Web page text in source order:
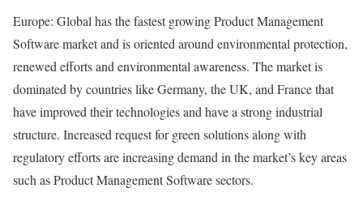
Europe: Global has the fastest growing Product Management
Software market and is oriented around environmental protection,
renewed efforts and environmental awareness. The market is
dominated by countries like Germany, the UK, and France that
have improved their technologies and have a strong industrial
structure. Increased request for green solutions along with
regulatory efforts are increasing demand in the market’s key areas
such as Product Management Software sectors.